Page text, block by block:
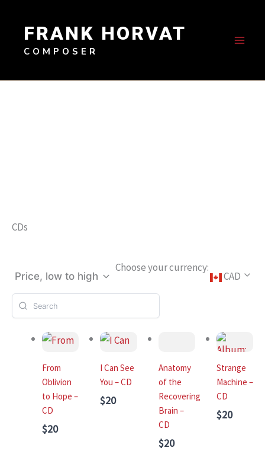
contentFRANK HORVAT
COMPOSER
CDs
Price, low to high
Choose your currency:
CAD
From
Oblivion
to Hope –
CD
$20
I Can See
You – CD
$20
Anatomy
of the
Recovering
Brain –
CD
$20
Strange
Machine –
CD
$20